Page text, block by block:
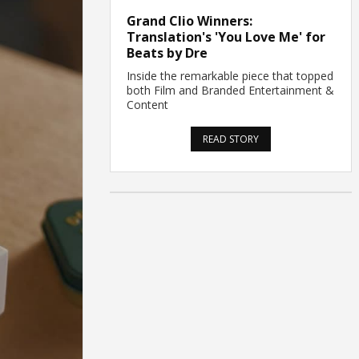
Grand Clio Winners:
Translation's 'You Love Me' for
Beats by Dre
Inside the remarkable piece that topped
both Film and Branded Entertainment &
Content
READ STORY